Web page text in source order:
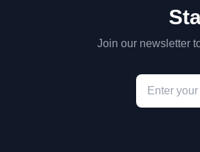
Join our newsletter